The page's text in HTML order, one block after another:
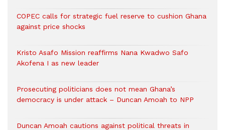
COPEC calls for strategic fuel reserve to cushion Ghana
against price shocks
Kristo Asafo Mission reaffirms Nana Kwadwo Safo
Akofena I as new leader
Prosecuting politicians does not mean Ghana’s
democracy is under attack – Duncan Amoah to NPP
Duncan Amoah cautions against political threats in